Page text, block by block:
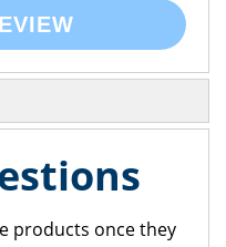
products once they